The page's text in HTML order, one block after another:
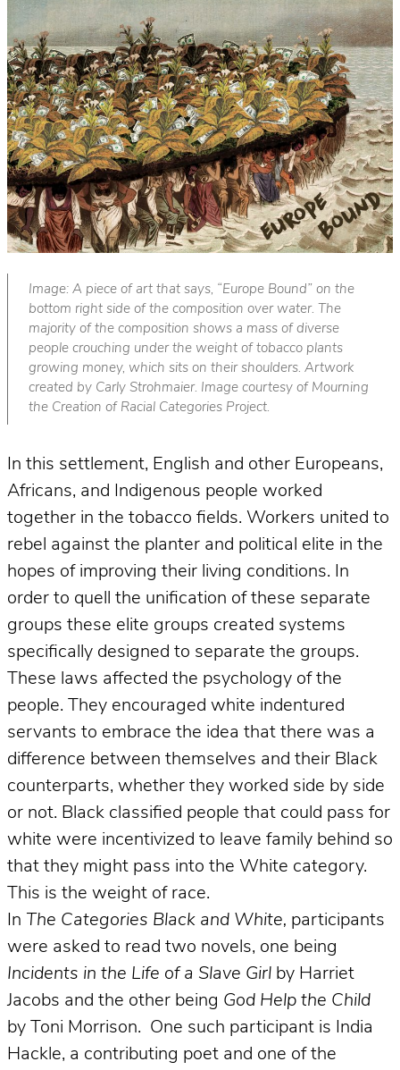
Image: A piece of art that says, “Europe Bound” on the
bottom right side of the composition over water. The
majority of the composition shows a mass of diverse
people crouching under the weight of tobacco plants
growing money, which sits on their shoulders. Artwork
created by Carly Strohmaier. Image courtesy of Mourning
the Creation of Racial Categories Project.
In this settlement, English and other Europeans,
Africans, and Indigenous people worked
together in the tobacco fields. Workers united to
rebel against the planter and political elite in the
hopes of improving their living conditions. In
order to quell the unification of these separate
groups these elite groups created systems
specifically designed to separate the groups.
These laws affected the psychology of the
people. They encouraged white indentured
servants to embrace the idea that there was a
difference between themselves and their Black
counterparts, whether they worked side by side
or not. Black classified people that could pass for
white were incentivized to leave family behind so
that they might pass into the White category.
This is the weight of race.
In The Categories Black and White, participants
were asked to read two novels, one being
Incidents in the Life of a Slave Girl by Harriet
Jacobs and the other being God Help the Child
by Toni Morrison. One such participant is India
Hackle, a contributing poet and one of the